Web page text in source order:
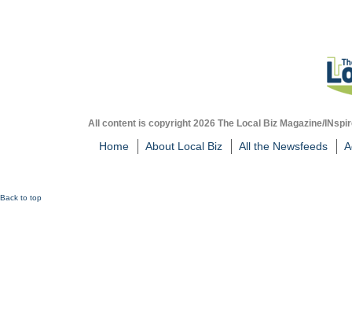
All content is copyright 2026 The Local Biz Magazine/
Home About Local Biz All the Newsfeeds
Back to top